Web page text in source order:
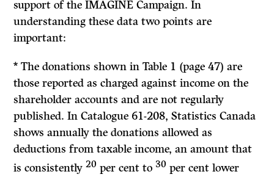
support of the IMAGINE Campaign. In
understanding these data two points are
important:
*The donations shown in Table 1 (page 47) are
those reported as charged against income on the
shareholder accounts and are not regularly
published. In Catalogue 61-208,Statistics Canada
shows annually the donations allowed as
deductions from taxable income, an amount that
is consistently20 per cent to 30 per cent lower